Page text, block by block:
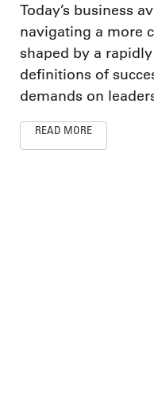
Today’s business
navigating a more
shaped by a
definitions of
demands on
READ MORE